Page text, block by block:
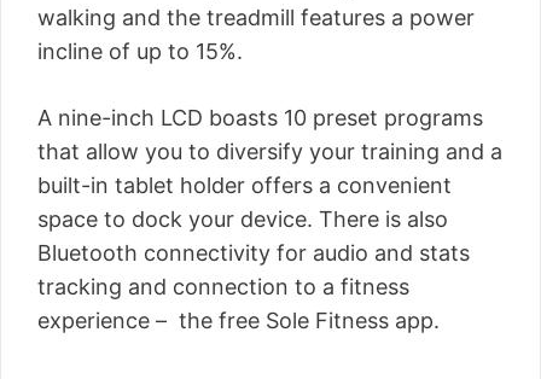
walking and the treadmill features a power
incline of up to 15%.
A nine-inch LCD boasts 10 preset programs
that allow you to diversify your training and a
built-in tablet holder offers a convenient
space to dock your device. There is also
Bluetooth connectivity for audio and stats
tracking and connection to a fitness
experience – the free Sole Fitness app.